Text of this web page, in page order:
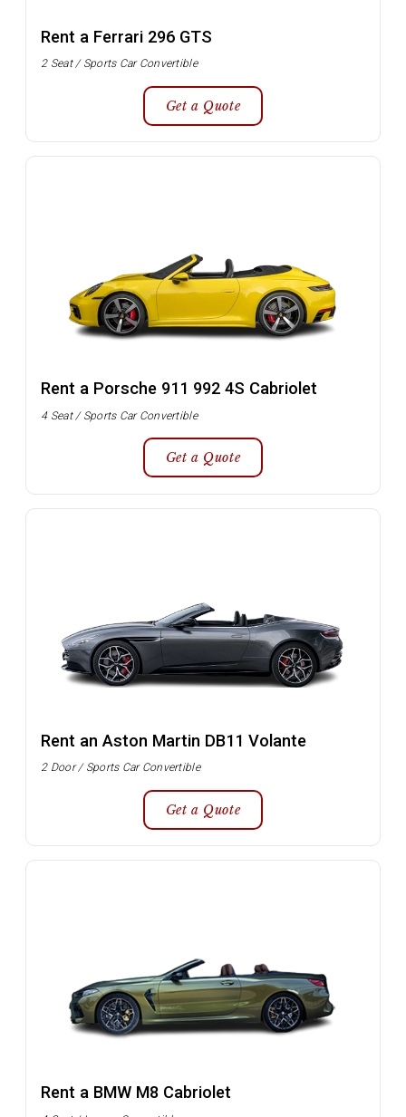
Rent a Ferrari 296 GTS
2 Seat / Sports Car Convertible
Get a Quote
Rent a Porsche 911 992 4S Cabriolet
4 Seat / Sports Car Convertible
Get a Quote
Rent an Aston Martin DB11 Volante
2 Door / Sports Car Convertible
Get a Quote
Rent a BMW M8 Cabriolet